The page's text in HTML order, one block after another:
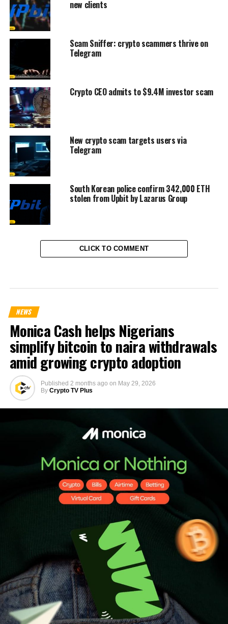
new clients
Scam Sniffer: crypto scammers thrive on
Telegram
Crypto CEO admits to $9.4M investor scam
New crypto scam targets users via
Telegram
South Korean police confirm 342,000 ETH
stolen from Upbit by Lazarus Group
CLICK TO COMMENT
NEWS
Monica Cash helps Nigerians
simplify bitcoin to naira withdrawals
amid growing crypto adoption
Published 2 months ago on May 29, 2026
By Crypto TV Plus